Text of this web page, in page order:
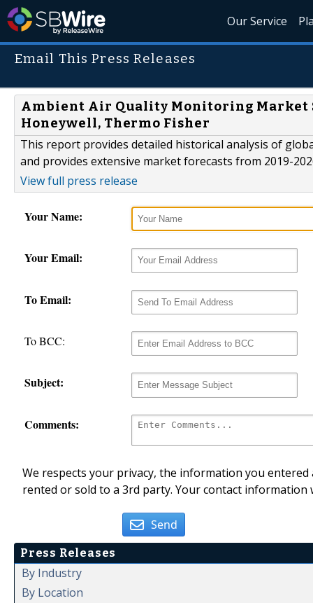
Our Service
Email This Press Releases
Ambient Air Quality Monitoring Market
Honeywell, Thermo Fisher
This report provides detailed historical analysis of
and provides extensive market forecasts from 2019-
View full press release
Your Name:
Your Email:
To Email:
To BCC:
Subject:
Comments:
We respects your privacy, the information you
rented or sold to a 3rd party. Your contact
Send
Press Releases
By Industry
By Location